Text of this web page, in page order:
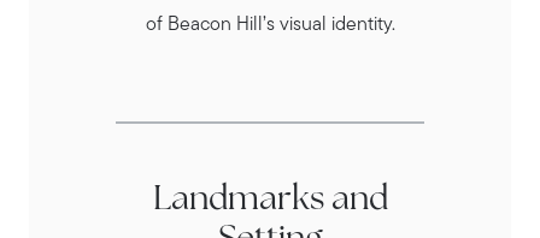
of Beacon Hill’s visual identity.
Landmarks and